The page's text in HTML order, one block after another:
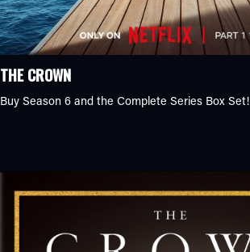
THE CROWN
Buy Season 6 and the Complete Series Box Set!